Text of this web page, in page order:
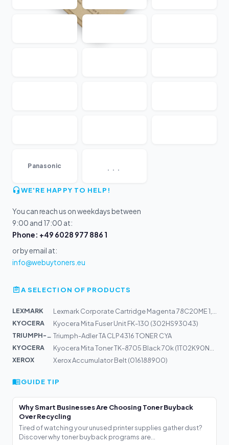
Panasonic ...
WE'RE HAPPY TO HELP!
You can reach us on weekdays between
9:00 and 17:00 at:
Phone: +49 6028 977 886 1
or by email at:
info@webuytoners.eu
A SELECTION OF PRODUCTS
LEXMARK
Lexmark Corporate Cartridge Magenta 78C20ME 1,4k | CS52...
KYOCERA
Kyocera Mita Fuser Unit FK-130 (302HS93043)
TRIUMPH-AD... Triumph-Adler TA CLP4316 TONER CYA
KYOCERA
Kyocera Mita Toner TK-8705 Black 70k (1T02K90NL0)
XEROX
Xerox Accumulator Belt (016188900)
GUIDE TIP
Why Smart Businesses Are Choosing Toner Buyback
Over Recycling
Tired of watching your unused printer supplies gather dust?
Discover why toner buyback programs are...